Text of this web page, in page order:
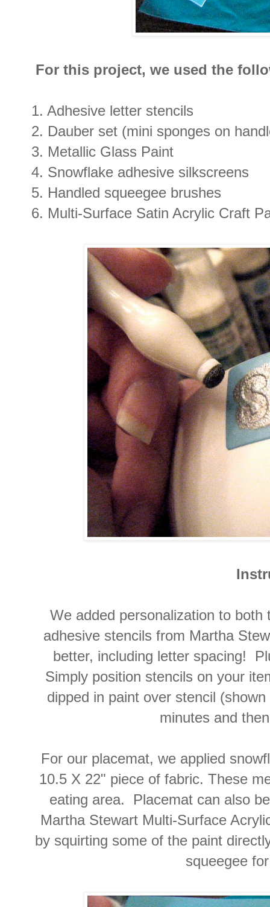
For this project, we used the
1. Adhesive letter stencils
2. Dauber set (mini sponges on
3. Metallic Glass Paint
4. Snowflake adhesive silkscreens
5. Handled squeegee brushes
6. Multi-Surface Satin Acrylic Craft
We added personalization to
adhesive stencils from Martha
better, including letter spacing!
Simply position stencils on your
dipped in paint over stencil
minutes and
For our placemat, we applied
10.5 X 22" piece of fabric. These
eating area. Placemat can also
Martha Stewart Multi-Surface
by squirting some of the paint
squeegee